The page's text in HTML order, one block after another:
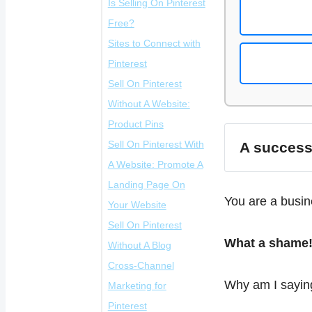
Is Selling On Pinterest
Free?
Sites to Connect with
Pinterest
Sell On Pinterest
Without A Website:
Product Pins
Schedule The Time:
Best Time To Post
Product Pins
Make Your Product
Pins Look
Professional
Pricing Information
Is Important
Advantages Of
Sell On Pinterest With
A Website: Promote A
Landing Page On
Your Website
Why do you need to
use a Landing
page?
Sell On Pinterest
Without A Blog
Cross-Channel
Marketing for
Pinterest
A
High-
include
You are a
What a shame!
Why am I